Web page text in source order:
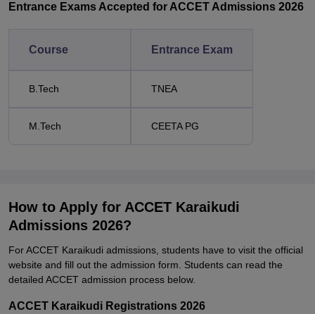
Entrance Exams Accepted for ACCET Admissions 2026
Course Entrance Exam
B.Tech TNEA
M.Tech CEETA PG
How to Apply for ACCET Karaikudi
Admissions 2026?
For ACCET Karaikudi admissions, students have to visit the official
website and fill out the admission form. Students can read the
detailed ACCET admission process below.
ACCET Karaikudi Registrations 2026